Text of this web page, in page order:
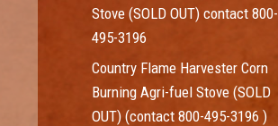
Stove (SOLD OUT) contact 800-
495-3196
Country Flame Harvester Corn
Burning Agri-fuel Stove (SOLD
OUT) (contact 800-495-3196 )